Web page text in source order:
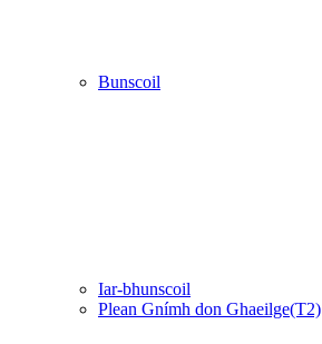
Bunscoil
Iar-bhunscoil
Plean Gnímh don Ghaeilge(T2)